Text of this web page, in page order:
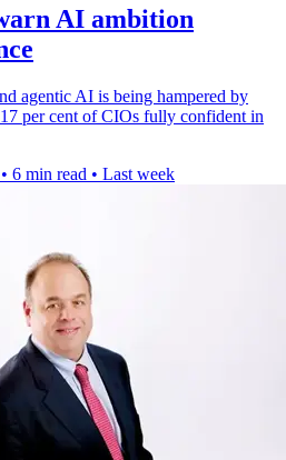
AI ambition
agentic AI is being hampered by
per cent of CIOs fully confident in
• 6 min read • Last week